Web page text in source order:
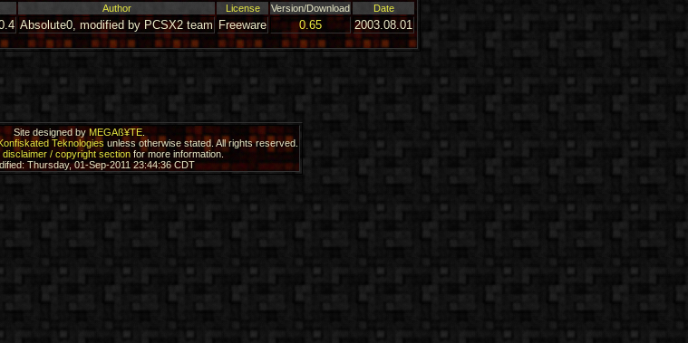
Author License Version/Download Date
Absolute0, modified by PCSX2 team Freeware 0.65 2003.08.01
Site designed by MEGAß¥TE.
Teknologies unless otherwise stated. All rights reserved.
disclaimer / copyright sectionfor more information.
Thursday, 01-Sep-2011 23:44:36 CDT